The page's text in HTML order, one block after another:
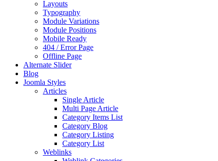
Layouts
Typography
Module Variations
Module Positions
Mobile Ready
404 / Error Page
Offline Page
Alternate Slider
Blog
Joomla Styles
Articles
Single Article
Multi Page Article
Category Items List
Category Blog
Category Listing
Category List
Weblinks